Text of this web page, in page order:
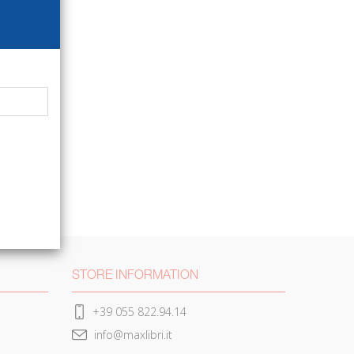
STORE INFORMATION
+39 055 822.94.14
info@maxlibri.it